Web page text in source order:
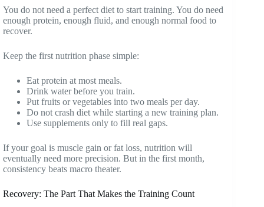
You do not need a perfect diet to start training. You do need
enough protein, enough fluid, and enough normal food to
recover.
Keep the first nutrition phase simple:
Eat protein at most meals.
Drink water before you train.
Put fruits or vegetables into two meals per day.
Do not crash diet while starting a new training plan.
Use supplements only to fill real gaps.
If your goal is muscle gain or fat loss, nutrition will
eventually need more precision. But in the first month,
consistency beats macro theater.
Recovery: The Part That Makes the Training Count